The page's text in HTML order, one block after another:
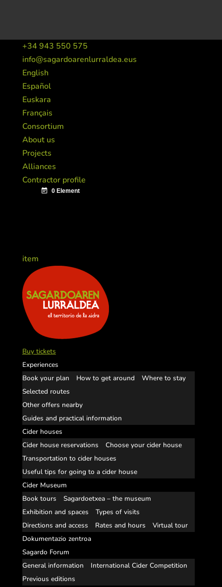
+34 943 550 575
info@sagardoarenlurraldea.eus
English
Español
Euskara
Français
Consortium
About us
Projects
Alliances
Contractor profile
item
Buy tickets
Experiences
Book your plan
How to get around
Where to stay
Selected routes
Other offers nearby
Guides and practical information
Cider houses
Cider house reservations
Choose your cider house
Transportation to cider houses
Useful tips for going to a cider house
Cider Museum
Book tours
Sagardoetxea – the museum
Exhibition and spaces
Types of visits
Directions and access
Rates and hours
Virtual tour
Dokumentazio zentroa
Sagardo Forum
General information
International Cider Competition
Previous editions